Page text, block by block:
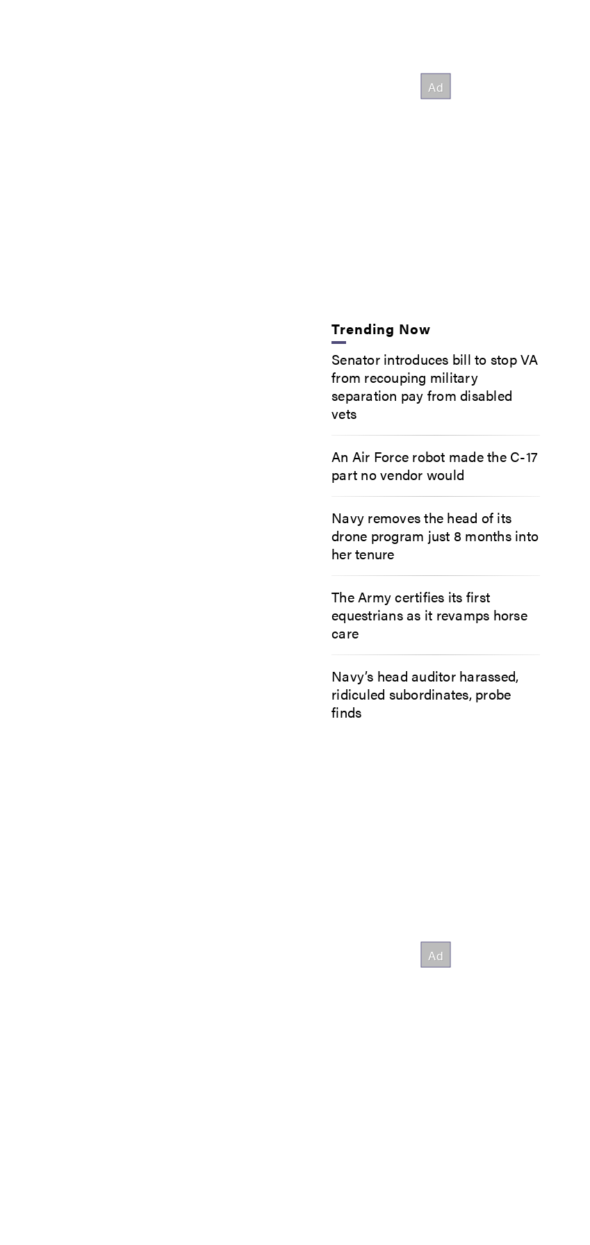
Trending Now
Senator introduces bill to stop VA
from recouping military
separation pay from disabled
vets
An Air Force robot made the C-17
part no vendor would
Navy removes the head of its
drone program just 8 months into
her tenure
The Army certifies its first
equestrians as it revamps horse
care
Navy’s head auditor harassed,
ridiculed subordinates, probe
finds